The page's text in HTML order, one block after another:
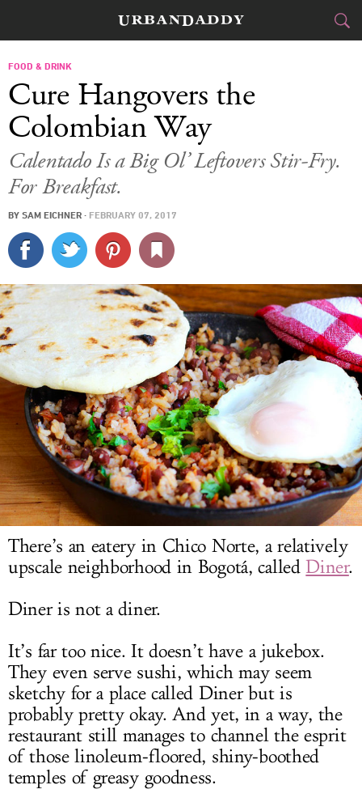
FOOD DRINK
GEAR
SPORTS
DELIVERY
SIGN UP
LOG IN
FOOD & DRINK
Cure Hangovers the
Colombian Way
Calentado Is a Big Ol’ Leftovers Stir-Fry.
For Breakfast.
BY SAM EICHNER · FEBRUARY 07, 2017
There’s an eatery in Chico Norte, a relatively
upscale neighborhood in Bogotá, calledDiner.
Diner is not a diner.
It’s far too nice. It doesn’t have a jukebox.
They even serve sushi, which may seem
sketchy for a place called Diner but is
probably pretty okay. And yet, in a way, the
restaurant still manages to channel the esprit
of those linoleum-floored, shiny-boothed
temples of greasy goodness.